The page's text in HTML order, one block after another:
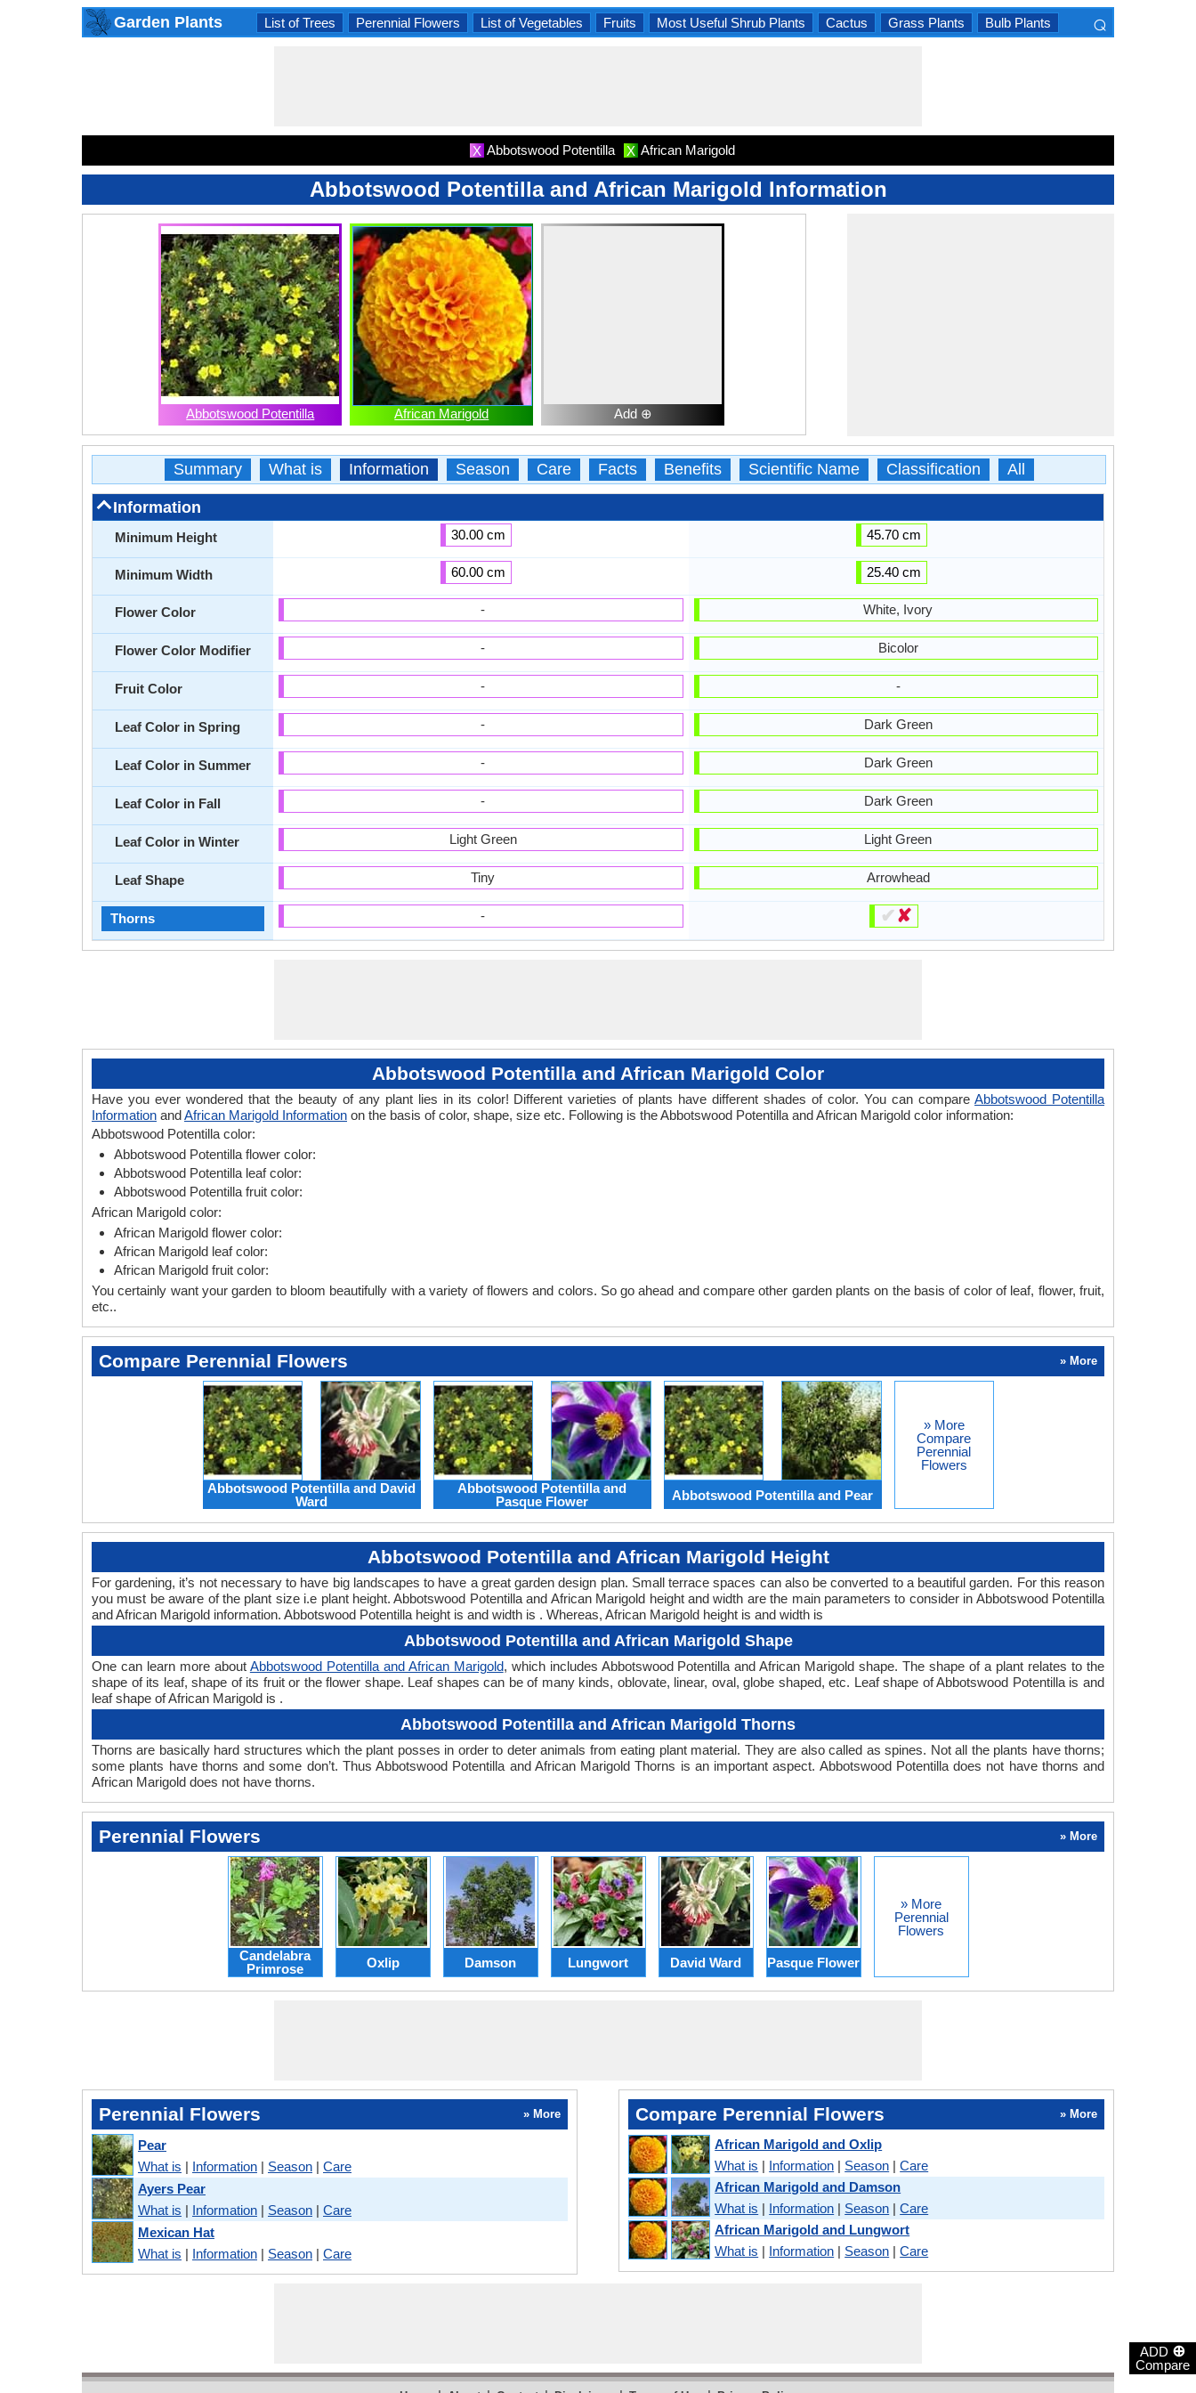
ADD ⊕
Compare
Garden Plants List of Trees Perennial Flowers List of Vegetables Fruits Most Useful Shrub Plants Cactus Grass Plants Bulb Plants ⌕
X Abbotswood Potentilla X African Marigold
Abbotswood Potentilla and African Marigold Information
Abbotswood Potentilla African Marigold Add ⊕
Summary What is Information Season Care Facts Benefits Scientific Name Classification All
Information
Minimum Height
Minimum Width
Flower Color
Flower Color Modifier
Fruit Color
Leaf Color in Spring
Leaf Color in Summer
Leaf Color in Fall
Leaf Color in Winter
Leaf Shape
Thorns
30.00 cm
60.00 cm
-
-
-
-
-
-
Light Green
Tiny
-
45.70 cm
25.40 cm
White, Ivory
Bicolor
-
Dark Green
Dark Green
Dark Green
Light Green
Arrowhead
✔✘
Abbotswood Potentilla and African Marigold Color
Have you ever wondered that the beauty of any plant lies in its color! Different varieties of plants have different shades of color. You can compareAbbotswood Potentilla
Information andAfrican Marigold Information on the basis of color, shape, size etc. Following is the Abbotswood Potentilla and African Marigold color information:
Abbotswood Potentilla color:
Abbotswood Potentilla flower color:
Abbotswood Potentilla leaf color:
Abbotswood Potentilla fruit color:
African Marigold color:
African Marigold flower color:
African Marigold leaf color:
African Marigold fruit color:
You certainly want your garden to bloom beautifully with a variety of flowers and colors. So go ahead and compare other garden plants on the basis of color of leaf, flower, fruit,
etc..
Compare Perennial Flowers » More
Abbotswood Potentilla and David
Ward
Abbotswood Potentilla and
Pasque Flower
Abbotswood Potentilla and Pear
» More
Compare
Perennial
Flowers
Abbotswood Potentilla and African Marigold Height
For gardening, it’s not necessary to have big landscapes to have a great garden design plan. Small terrace spaces can also be converted to a beautiful garden. For this reason
you must be aware of the plant size i.e plant height. Abbotswood Potentilla and African Marigold height and width are the main parameters to consider in Abbotswood Potentilla
and African Marigold information. Abbotswood Potentilla height is and width is . Whereas, African Marigold height is and width is
Abbotswood Potentilla and African Marigold Shape
One can learn more about Abbotswood Potentilla and African Marigold, which includes Abbotswood Potentilla and African Marigold shape. The shape of a plant relates to the
shape of its leaf, shape of its fruit or the flower shape. Leaf shapes can be of many kinds, oblovate, linear, oval, globe shaped, etc. Leaf shape of Abbotswood Potentilla is and
leaf shape of African Marigold is .
Abbotswood Potentilla and African Marigold Thorns
Thorns are basically hard structures which the plant posses in order to deter animals from eating plant material. They are also called as spines. Not all the plants have thorns;
some plants have thorns and some don’t. Thus Abbotswood Potentilla and African Marigold Thorns is an important aspect. Abbotswood Potentilla does not have thorns and
African Marigold does not have thorns.
Perennial Flowers » More
Candelabra
Primrose
Oxlip Damson Lungwort David Ward Pasque Flower
» More
Perennial
Flowers
Perennial Flowers » More
Pear
What is | Information | Season | Care
Ayers Pear
What is | Information | Season | Care
Mexican Hat
What is | Information | Season | Care
Compare Perennial Flowers » More
African Marigold and Oxlip
What is | Information | Season |Care
African Marigold and Damson
What is | Information | Season |Care
African Marigold and Lungwort
What is | Information | Season |Care